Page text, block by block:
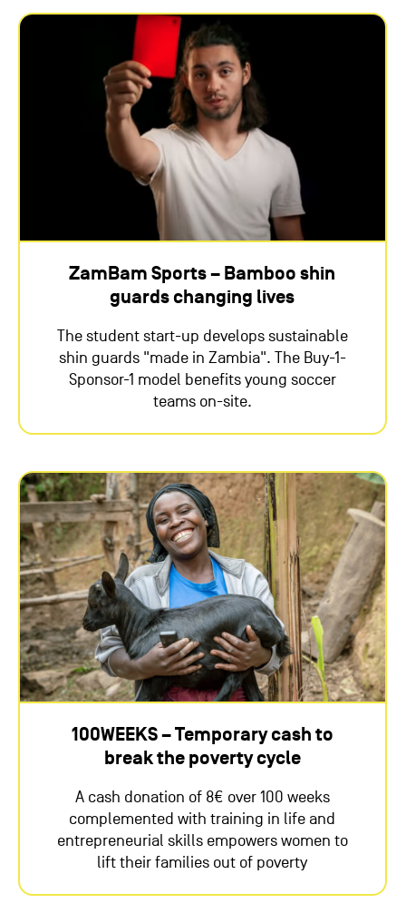
ZamBam Sports – Bamboo shin
guards changing lives
The student start-up develops sustainable
shin guards "made in Zambia". The Buy-1-
Sponsor-1 model benefits young soccer
teams on-site.
100WEEKS – Temporary cash to
break the poverty cycle
A cash donation of 8€ over 100 weeks
complemented with training in life and
entrepreneurial skills empowers women to
lift their families out of poverty